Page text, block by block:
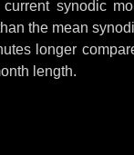
synodic
the mean
longer
length.